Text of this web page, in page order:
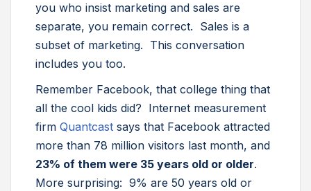
you who insist marketing and sales are
separate, you remain correct. Sales is a
subset of marketing. This conversation
includes you too.
Remember Facebook, that college thing that
all the cool kids did? Internet measurement
firm Quantcast says that Facebook attracted
more than 78 million visitors last month, and
23% of them were 35 years old or older.
More surprising: 9% are 50 years old or